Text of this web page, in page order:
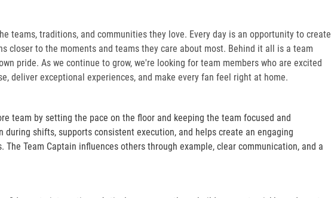
teams, traditions, and communities they love. Every day is an opportunity to create
closer to the moments and teams they care about most. Behind it all is a team
pride. As we continue to grow, we're looking for team members who are excited
deliver exceptional experiences, and make every fan feel right at home.
team by setting the pace on the floor and keeping the team focused and
during shifts, supports consistent execution, and helps create an engaging
Team Captain influences others through example, clear communication, and a